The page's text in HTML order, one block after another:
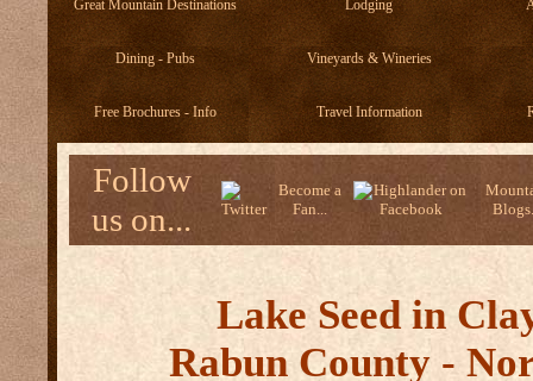
Great Mountain Destinations Lodging
Dining - Pubs Vineyards & Wineries
Free Brochures - Info Travel Information
Follow
us on...
Become a
Fan...
Lake Seed in
Rabun County -